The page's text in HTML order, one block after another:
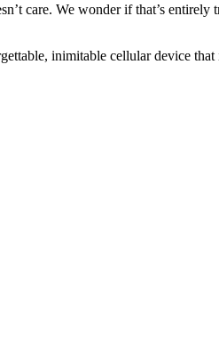
care. We wonder if that’s entirely
inimitable cellular device that